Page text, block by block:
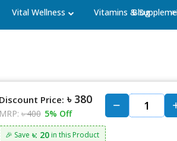
Vital Wellness Vitamins &Blog
Discount Price: ৳ 380
MRP: ৳ 400 5% Off
🎉 Save ৳: 20in this Product